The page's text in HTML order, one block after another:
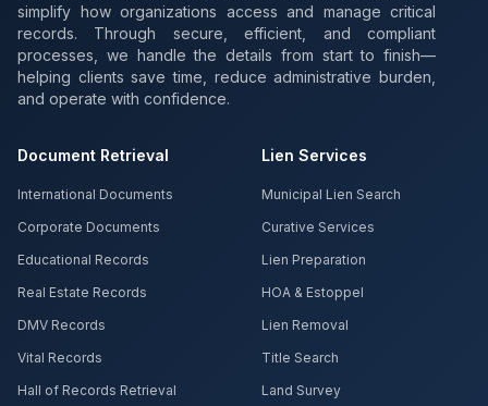
simplify how organizations access and manage critical
records. Through secure, efficient, and compliant
processes, we handle the details from start to finish—
helping clients save time, reduce administrative burden,
and operate with confidence.
Document Retrieval
International Documents
Corporate Documents
Educational Records
Real Estate Records
DMV Records
Vital Records
Hall of Records Retrieval
Lien Services
Municipal Lien Search
Curative Services
Lien Preparation
HOA & Estoppel
Lien Removal
Title Search
Land Survey